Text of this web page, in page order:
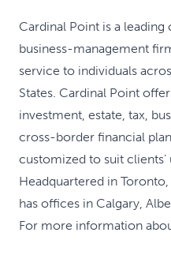
Cardinal Point is a
business-management
service to individuals
States. Cardinal Point
investment, estate, tax,
cross-border financial
customized to suit
Headquartered in
has offices in Calgary,
For more information